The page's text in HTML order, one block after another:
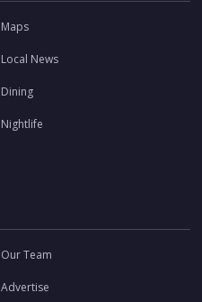
Maps
Local News
Dining
Nightlife
Our Team
Advertise